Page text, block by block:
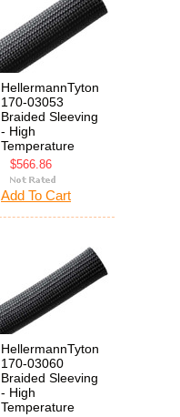
HellermannTyton
170-03053
Braided Sleeving
- High
Temperature
$566.86
Add To Cart
HellermannTyton
170-03060
Braided Sleeving
- High
Temperature